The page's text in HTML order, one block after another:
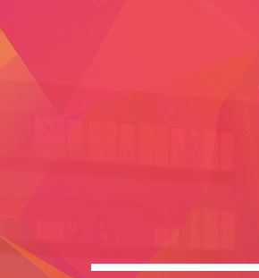
zum
Inhalt